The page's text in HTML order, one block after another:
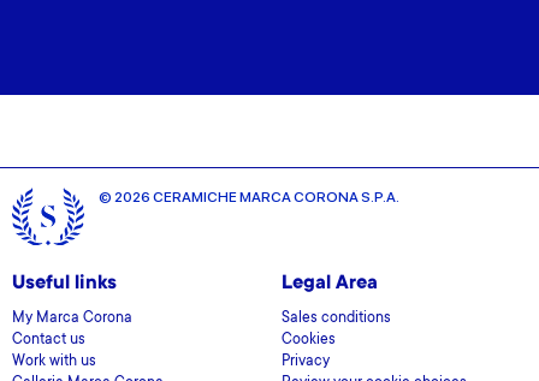
© 2026 CERAMICHE MARCA CORONA S.P.A.
Useful links
My Marca Corona
Contact us
Work with us
Legal Area
Sales conditions
Cookies
Privacy